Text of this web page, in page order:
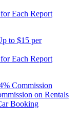
Each Report
to $15 per
Each Report
Commission
on Rentals
Booking